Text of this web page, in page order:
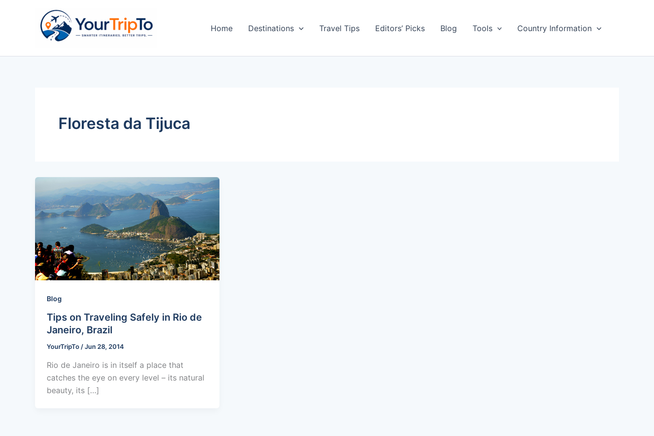
Home Destinations Travel Tips Editors’ Picks Blog Tools Country Information
Floresta da Tijuca
Blog
Tips on Traveling Safely in Rio de
Janeiro, Brazil
YourTripTo /Jun 28, 2014
Rio de Janeiro is in itself a place that
catches the eye on every level – its natural
beauty, its […]